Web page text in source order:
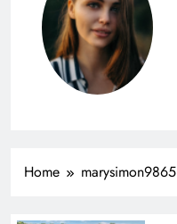
Home marysimon9865